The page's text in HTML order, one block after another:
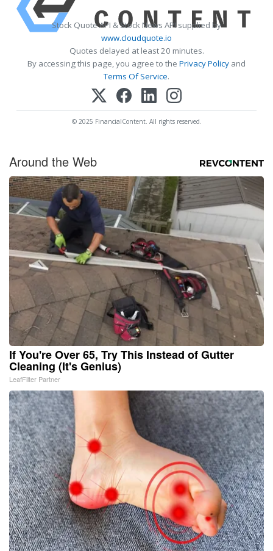
Stock Quote API & Stock News API supplied by
www.cloudquote.io
Quotes delayed at least 20 minutes.
By accessing this page, you agree to the Privacy Policy and
Terms Of Service.
© 2025 FinancialContent. All rights reserved.
Around the Web
If You're Over 65, Try This Instead of Gutter
Cleaning (It's Genius)
LeafFilter Partner